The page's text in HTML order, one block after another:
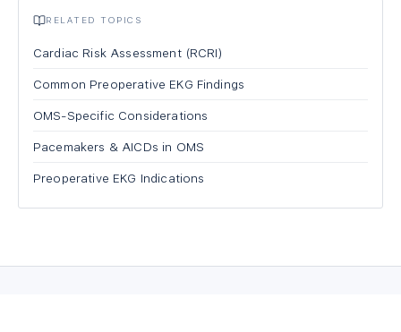
RELATED TOPICS
Cardiac Risk Assessment (RCRI)
Common Preoperative EKG Findings
OMS-Specific Considerations
Pacemakers & AICDs in OMS
Preoperative EKG Indications